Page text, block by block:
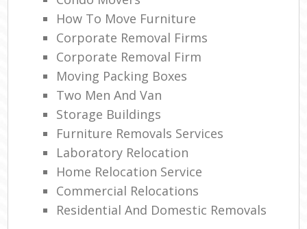
How To Move Furniture
Corporate Removal Firms
Corporate Removal Firm
Moving Packing Boxes
Two Men And Van
Storage Buildings
Furniture Removals Services
Laboratory Relocation
Home Relocation Service
Commercial Relocations
Residential And Domestic Removals